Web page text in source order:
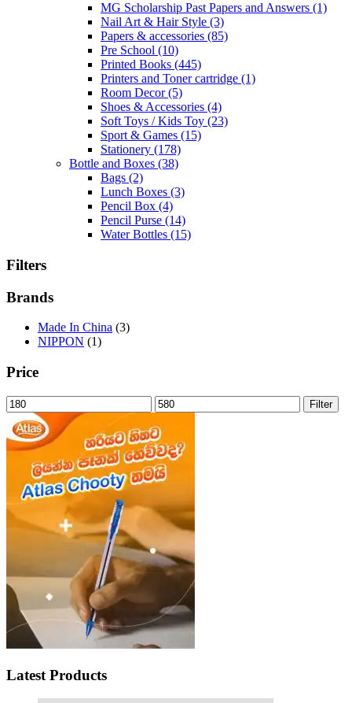
MG Scholarship Past Papers and Answers (1)
Nail Art & Hair Style (3)
Papers & accessories (85)
Pre School (10)
Printed Books (445)
Printers and Toner cartridge (1)
Room Decor(5)
Shoes & Accessories (4)
Soft Toys / Kids Toy (23)
Sport & Games (15)
Stationery (178)
Bottle and Boxes (38)
Bags (2)
Lunch Boxes (3)
Pencil Box (4)
Pencil Purse (14)
Water Bottles (15)
Filters
Brands
Made In China (3)
NIPPON (1)
Price
Min
price
Max
price
Filter
Latest Products